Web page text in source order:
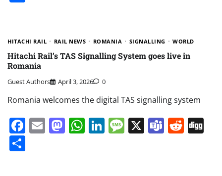
HITACHI RAIL RAIL NEWS ROMANIA SIGNALLING WORLD
Hitachi Rail’s TAS Signalling System goes live in
Romania
Guest Authors April 3, 2026 0
Romania welcomes the digital TAS signalling system
Facebook
EmailMastodon
WhatsApp
LinkedIn
Message
X Teams